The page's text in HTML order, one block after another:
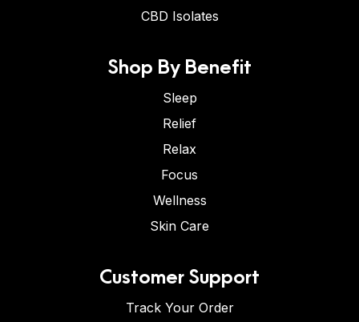
CBD Isolates
Shop By Benefit
Sleep
Relief
Relax
Focus
Wellness
Skin Care
Customer Support
Track Your Order